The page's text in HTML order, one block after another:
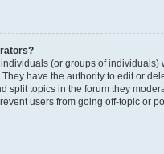
(or groups of individuals)
They have the authority to edit or
split topics in the forum they
users from going off-topic or